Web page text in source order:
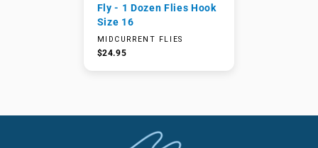
Fly - 1 Dozen Flies Hook
Size 16
MIDCURRENT FLIES
$24.95